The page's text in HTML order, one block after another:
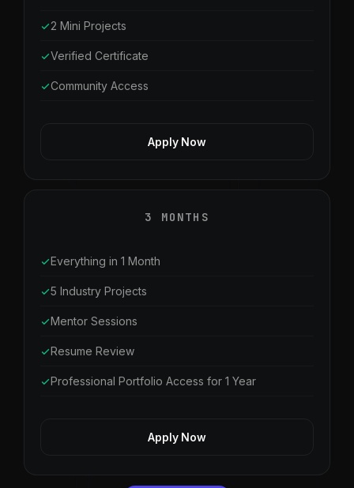
2 Mini Projects
Verified Certificate
Community Access
Apply Now
3 MONTHS
Everything in 1 Month
5 Industry Projects
Mentor Sessions
Resume Review
Professional Portfolio Access for 1 Year
Apply Now